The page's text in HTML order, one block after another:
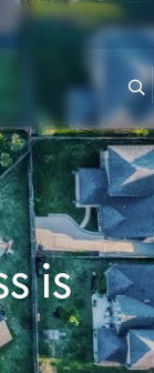
is